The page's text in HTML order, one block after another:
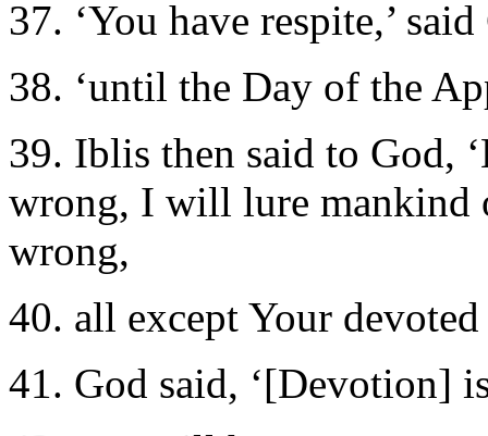
37. ‘You have respite,’
38. ‘until the Day of the
39. Iblis then said to God,
wrong, I will lure mankind
wrong,
40. all except Your devoted
41. God said, ‘[Devotion]